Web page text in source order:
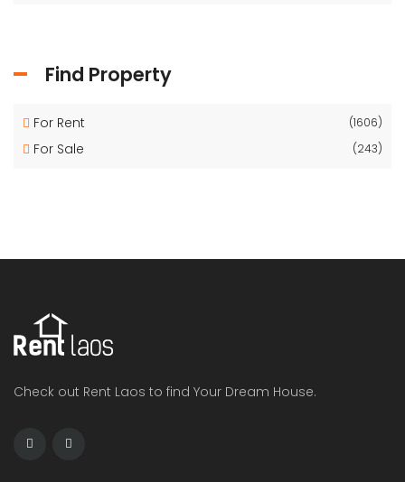
Find Property
For Rent (1606)
For Sale (243)
Check out Rent Laos to find Your Dream House.